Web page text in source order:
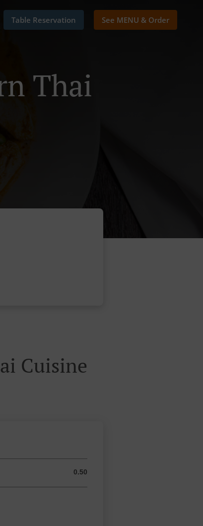
Table Reservation See MENU & Order
Thai
Cuisine
0.50
0.50 CAD